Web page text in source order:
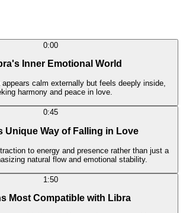
0:00
Inner Emotional World
appears calm externally but feels deeply inside,
harmony and peace in love.
0:45
Unique Way of Falling in Love
to energy and presence rather than just a
natural flow and emotional stability.
1:50
Most Compatible with Libra